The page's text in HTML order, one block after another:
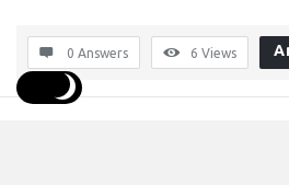
0 Answers 6 Views